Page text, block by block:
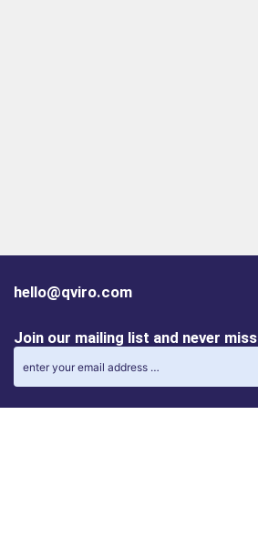
hello@qviro.com
Join our mailing list and never